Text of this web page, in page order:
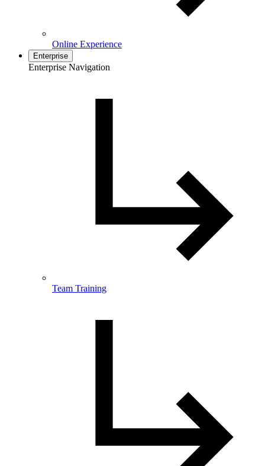
Online Experience
Enterprise
Enterprise Navigation
Team Training